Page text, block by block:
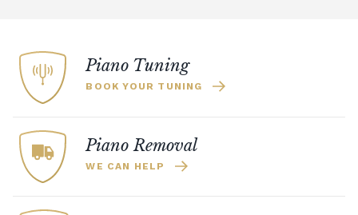
Piano Tuning
BOOK YOUR TUNING
Piano Removal
WE CAN HELP